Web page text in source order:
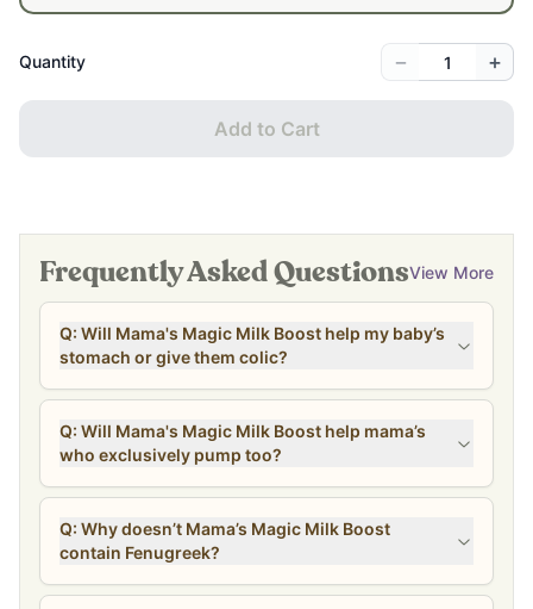
Quantity − +
Add to Cart
Frequently Asked QuestionsView More
Q: Will Mama's Magic Milk Boost help my baby’s
stomach or give them colic?
Q: Will Mama's Magic Milk Boost help mama’s
who exclusively pump too?
Q: Why doesn’t Mama’s Magic Milk Boost
contain Fenugreek?